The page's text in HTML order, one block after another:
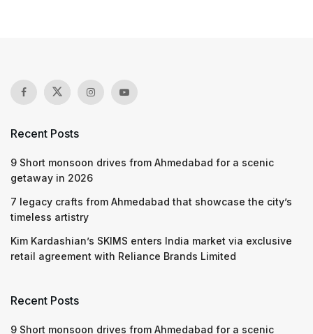
Recent Posts
9 Short monsoon drives from Ahmedabad for a scenic
getaway in 2026
7 legacy crafts from Ahmedabad that showcase the city’s
timeless artistry
Kim Kardashian’s SKIMS enters India market via exclusive
retail agreement with Reliance Brands Limited
Recent Posts
9 Short monsoon drives from Ahmedabad for a scenic